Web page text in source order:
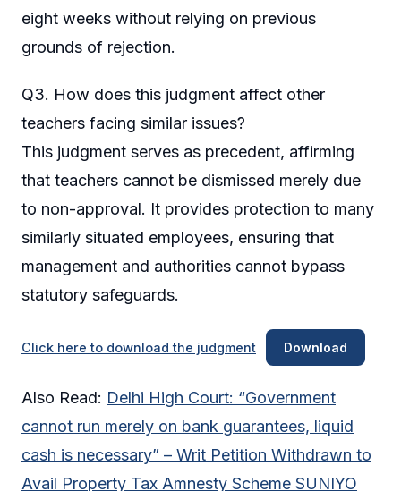
eight weeks without relying on previous
grounds of rejection.
Q3. How does this judgment affect other
teachers facing similar issues?
This judgment serves as precedent, affirming
that teachers cannot be dismissed merely due
to non-approval. It provides protection to many
similarly situated employees, ensuring that
management and authorities cannot bypass
statutory safeguards.
Click here to download the judgment Download
Also Read: Delhi High Court: “Government
cannot run merely on bank guarantees, liquid
cash is necessary” – Writ Petition Withdrawn to
Avail Property Tax Amnesty Scheme SUNIYO